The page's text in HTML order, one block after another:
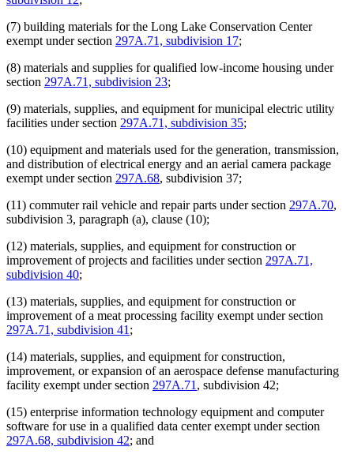
(7) building materials for the Long Lake Conservation Center
exempt under section 297A.71, subdivision 17;
(8) materials and supplies for qualified low-income housing under
section 297A.71, subdivision 23;
(9) materials, supplies, and equipment for municipal electric utility
facilities under section 297A.71, subdivision 35;
(10) equipment and materials used for the generation, transmission,
and distribution of electrical energy and an aerial camera package
exempt under section 297A.68, subdivision 37;
(11) commuter rail vehicle and repair parts under section 297A.70,
subdivision 3, paragraph (a), clause (10);
(12) materials, supplies, and equipment for construction or
improvement of projects and facilities under section 297A.71,
subdivision 40;
(13) materials, supplies, and equipment for construction or
improvement of a meat processing facility exempt under section
297A.71, subdivision 41;
(14) materials, supplies, and equipment for construction,
improvement, or expansion of an aerospace defense manufacturing
facility exempt under section 297A.71, subdivision 42;
(15) enterprise information technology equipment and computer
software for use in a qualified data center exempt under section
297A.68, subdivision 42; and